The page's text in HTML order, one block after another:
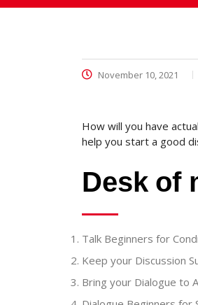
November 10, 2021
How will you have
help you start a good
Desk of
Talk Beginners for
Keep your Discussion
Bring your Dialogue to